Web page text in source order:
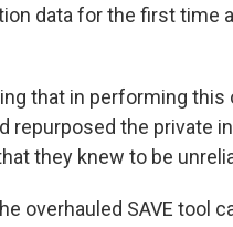
data for the first time
that in performing this
repurposed the private
they knew to be
overhauled SAVE tool